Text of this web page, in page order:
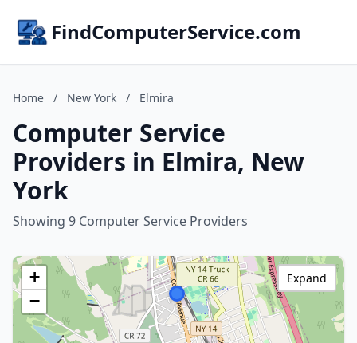
FindComputerService.com
Home / New York / Elmira
Computer Service
Providers in Elmira, New
York
Showing 9 Computer Service Providers
+
−
Expand